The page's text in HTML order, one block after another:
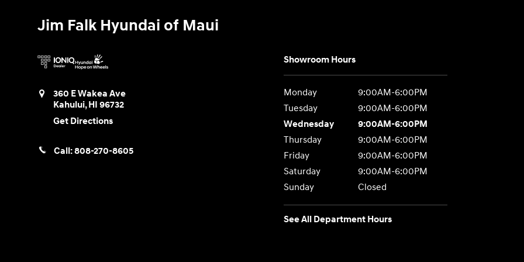
Jim Falk Hyundai of Maui
360 E Wakea Ave
Kahului,HI 96732
Get Directions
Call:808-270-8605
Showroom Hours
Monday
9:00AM-6:00PM
Tuesday
9:00AM-6:00PM
Wednesday
9:00AM-6:00PM
Thursday
9:00AM-6:00PM
Friday
9:00AM-6:00PM
Saturday
9:00AM-6:00PM
Sunday
Closed
See All Department Hours